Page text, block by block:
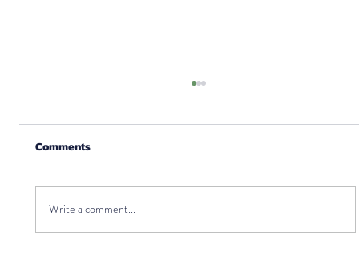
Comments
Write a comment...